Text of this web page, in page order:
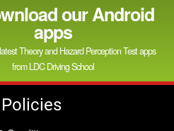
our Android
apps
Theory and Hazard Perception Test apps
from LDC Driving School